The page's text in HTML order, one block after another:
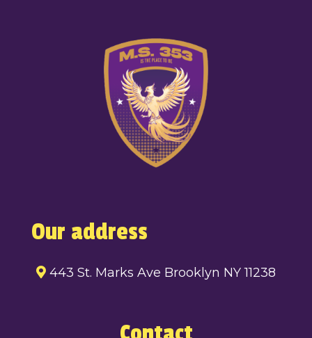
Our address
443 St. Marks Ave Brooklyn NY 11238